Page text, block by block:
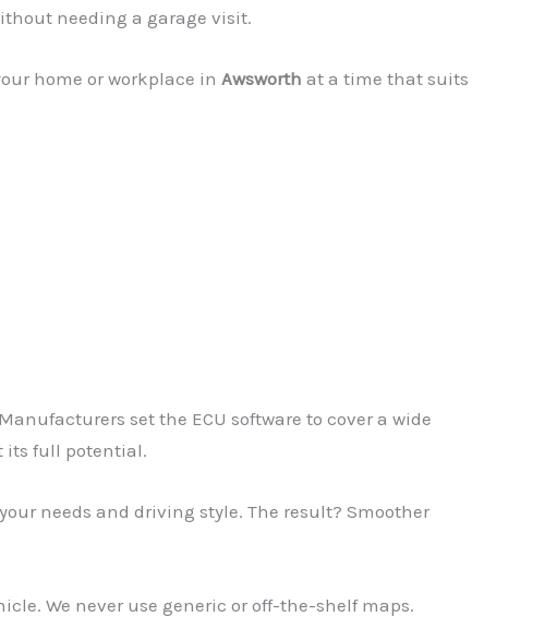
needing a garage visit.
home or workplace in Awsworth at a time that suits
set the ECU software to cover a wide
its full potential.
needs and driving style. The result? Smoother
We never use generic or off-the-shelf maps.